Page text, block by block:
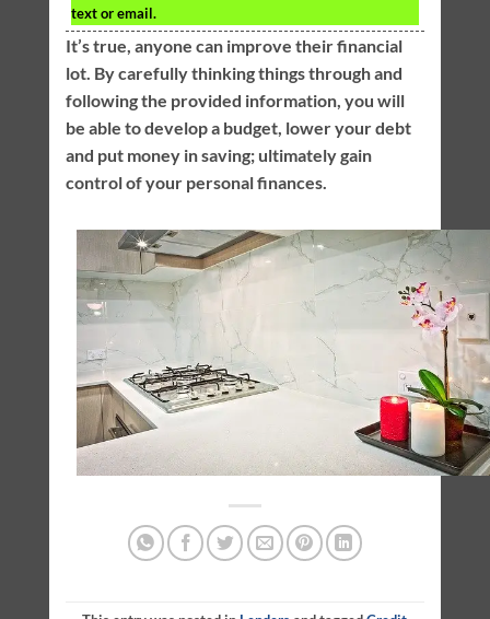
text or email.
It’s true, anyone can improve their financial
lot. By carefully thinking things through and
following the provided information, you will
be able to develop a budget, lower your debt
and put money in saving; ultimately gain
control of your personal finances.